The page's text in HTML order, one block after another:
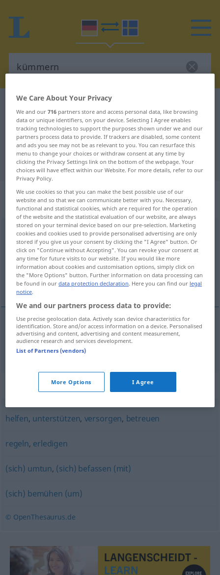
German-Swedish dictionary
German-Swedish translation for
"kümmern"
"kümmern" Swedish translation
„kümmern“: transitives Verb,
transitives Zeitwort
kümmernv/t
Overview of all translations
(For more details, click/tap on the translation)
bekymra, angå
bekymra,angå kümmern
Synonyms for "kümmern"
helfen, unterstützen, versorgen, betreuen
regeln, erledigen
(sich) umtun, (sich) befassen (mit)
(sich) bemühen (um)
© OpenThesaurus.de
We Care About Your Privacy
We and our716 partners store and access personal data, like browsing
data or unique identifiers, on your device. Selecting I Agree enables
tracking technologies to support the purposes shown under we and our
partners process data to provide. If trackers are disabled, some content
and ads you see may not be as relevant to you. You can resurface this
menu to change your choices or withdraw consent at any time by
clicking the Privacy Settings link on the bottom of the webpage. Your
choices will have effect within our Website. For more details, refer to our
Privacy Policy.
We use cookies so that you can make the best possible use of our
website and so that we can communicate better with you. Necessary,
functional and statistical cookies, which are required for the operation
of the website and the statistical evaluation of our website, are always
stored on your terminal device based on our pre-selection. Marketing
cookies and cookies used to provide personalised advertising are only
stored if you give us your consent by clicking the "I Agree" button. Or
click on "Continue without Accepting". You can revoke your consent at
any time for future visits to our website. If you would like more
information about cookies and customisation options, simply click on
the "More Options" button. Further information on data processing can
be found in ourdata protection declaration. Here you can find our legal
notice.
We and our partners process data to provide:
Use precise geolocation data. Actively scan device characteristics for
identification. Store and/or access information on a device. Personalised
advertising and content, advertising and content measurement,
audience research and services development.
List of Partners (vendors)
More Options I Agree